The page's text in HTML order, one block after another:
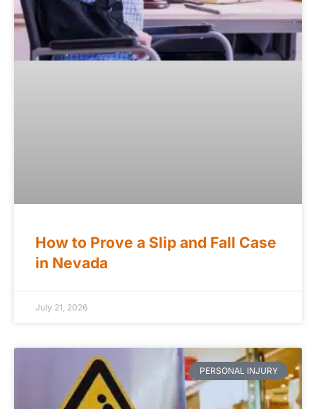
How to Prove a Slip and Fall Case
in Nevada
July 21, 2026
PERSONAL INJURY